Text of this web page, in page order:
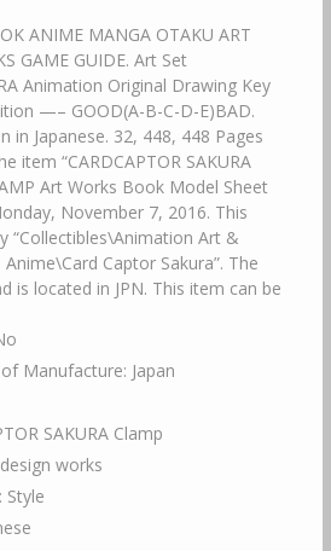
ANIME MANGA OTAKU ART
GAME GUIDE. Art Set
Animation Original Drawing Key
—– GOOD(A-B-C-D-E)BAD.
in Japanese. 32, 448, 448 Pages
item “CARDCAPTOR SAKURA
Art Works Book Model Sheet
November 7, 2016. This
“Collectibles\Animation Art &
Captor Sakura”. The
is located in JPN. This item can be
Manufacture: Japan
SAKURA Clamp
works
Style